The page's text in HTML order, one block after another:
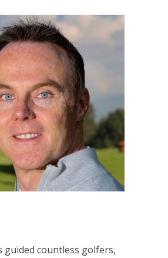
guided countless golfers,